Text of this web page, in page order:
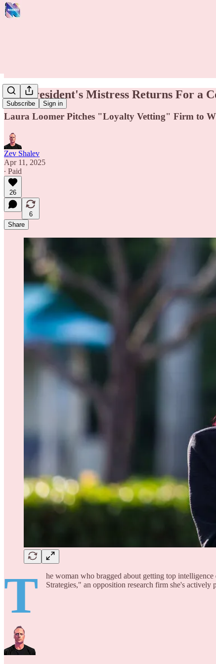
Subscribe Sign in
The President's Mistress Returns For a
Laura Loomer Pitches "Loyalty Vetting" Firm to
Zev Shalev
Apr 11, 2025
∙ Paid
26
6
Share
T
he woman who bragged about getting top
Strategies," an opposition research firm she's